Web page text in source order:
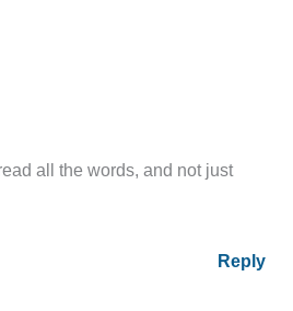
all the words, and not just
Reply